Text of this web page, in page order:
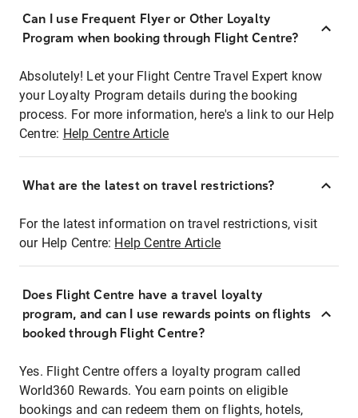
Can I use Frequent Flyer or Other Loyalty
Program when booking through Flight Centre?
Absolutely! Let your Flight Centre Travel Expert know
your Loyalty Program details during the booking
process. For more information, here's a link to our Help
Centre: Help Centre Article
What are the latest on travel restrictions?
For the latest information on travel restrictions, visit
our Help Centre: Help Centre Article
Does Flight Centre have a travel loyalty
program, and can I use rewards points on flights
booked through Flight Centre?
Yes. Flight Centre offers a loyalty program called
World360 Rewards. You earn points on eligible
bookings and can redeem them on flights, hotels,